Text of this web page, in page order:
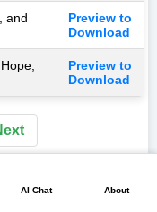
and
Preview to
Download
Preview to
Download
AI Chat About